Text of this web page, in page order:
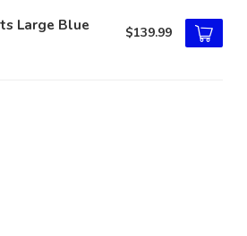
Large Blue $139.99